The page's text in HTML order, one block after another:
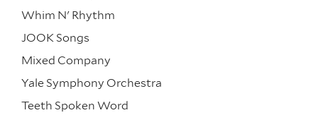
Whim N' Rhythm
JOOK Songs
Mixed Company
Yale Symphony Orchestra
Teeth Spoken Word